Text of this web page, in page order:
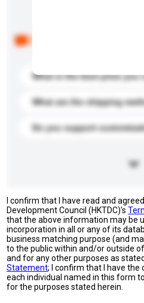
What is the best price you
What are the shipping
Do you support
I confirm that I have read and
Development Council (HKTDC)'s
that the above information may be
incorporation in all or any of its
business matching purpose (and
to the public within and/or outside
and for any other purposes as
Statement; I confirm that I have
each individual named in this form
for the purposes stated herein.